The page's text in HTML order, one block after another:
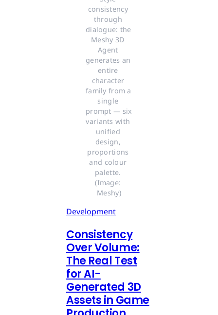
consistency
through
dialogue: the
Meshy 3D
Agent
generates an
entire
character
family from a
single
prompt — six
variants with
unified
design,
proportions
and colour
palette.
(Image:
Meshy)
Development
Consistency
Over Volume:
The Real Test
for AI-
Generated 3D
Assets in Game